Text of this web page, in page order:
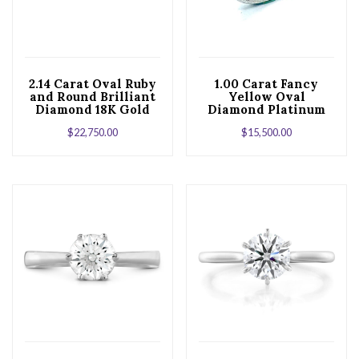
2.14 Carat Oval Ruby
and Round Brilliant
Diamond 18K Gold
$22,750.00
1.00 Carat Fancy
Yellow Oval
Diamond Platinum
Engagement Ring
$15,500.00